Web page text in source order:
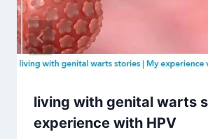
living with genital warts
experience with HPV